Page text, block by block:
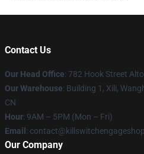
Contact Us
Our Head Office: 782 Hook Street
Our Warehouse: Building 1, Xili,
CN
Hour: 9AM – 5PM (Mon – Fri)
Email :
Our Company